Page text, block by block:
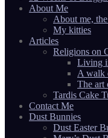
About Me
About me,
My kitties
Articles
Religions on
Living
A walk
The art
Tardis Cake
Contact Me
Dust Bunnies
Dust Easter